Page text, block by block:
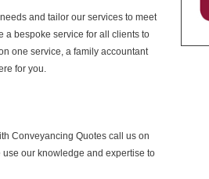
and tailor our services to meet
a bespoke service for all clients to
one service, a family accountant
for you.
Conveyancing Quotes call us on
our knowledge and expertise to